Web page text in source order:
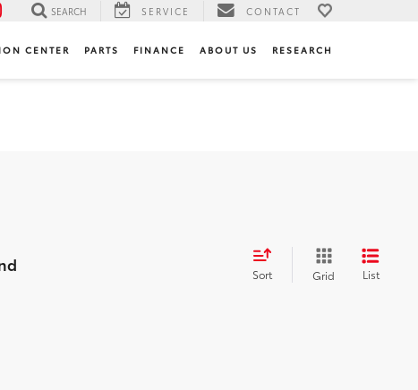
SEARCH SERVICE CONTACT
CENTER PARTS FINANCE ABOUT US RESEARCH
Sort Grid List